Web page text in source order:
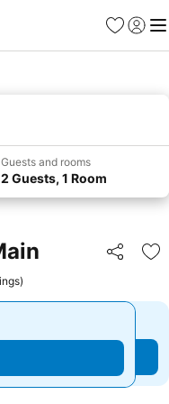
Favorites
Sign in
Guests and rooms
2 Guests, 1 Room
Share
)